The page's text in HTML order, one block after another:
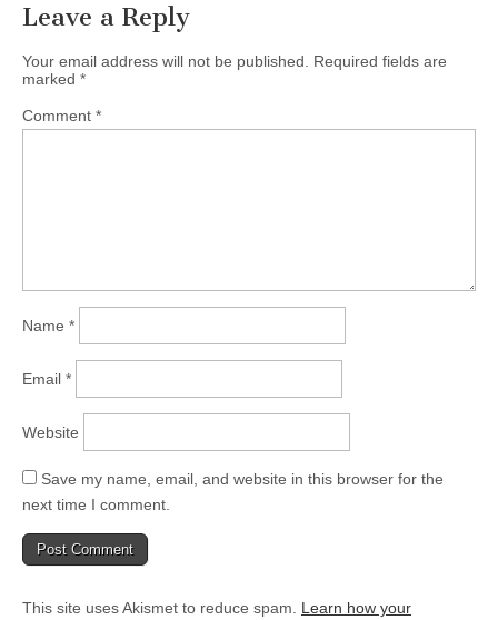
Leave a Reply
Your email address will not be published.
Required fields are
marked *
Comment *
Name *
Email *
Website
Save my name, email, and website in this browser for the
next time I comment.
This site uses Akismet to reduce spam. Learn how your